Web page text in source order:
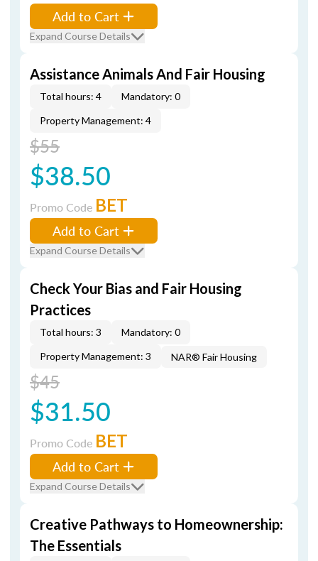
Add to Cart
Expand Course Details
Assistance Animals And Fair Housing
Total hours: 4
Mandatory: 0
Property Management: 4
$55
$38.50
Promo Code BET
Add to Cart
Expand Course Details
Check Your Bias and Fair Housing
Practices
Total hours: 3
Mandatory: 0
Property Management: 3
NAR® Fair Housing
$45
$31.50
Promo Code BET
Add to Cart
Expand Course Details
Creative Pathways to Homeownership:
The Essentials